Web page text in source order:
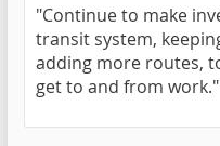
"Continue to make
transit system,
adding more routes,
get to and from